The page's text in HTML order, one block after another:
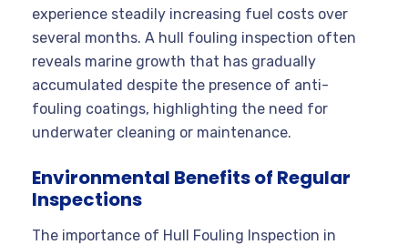
experience steadily increasing fuel costs over
several months. A hull fouling inspection often
reveals marine growth that has gradually
accumulated despite the presence of anti-
fouling coatings, highlighting the need for
underwater cleaning or maintenance.
Environmental Benefits of Regular
Inspections
The importance of Hull Fouling Inspection in